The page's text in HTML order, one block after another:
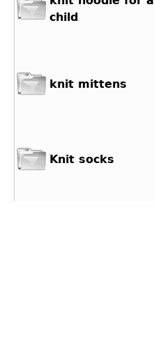
child
knit mittens
Knit socks